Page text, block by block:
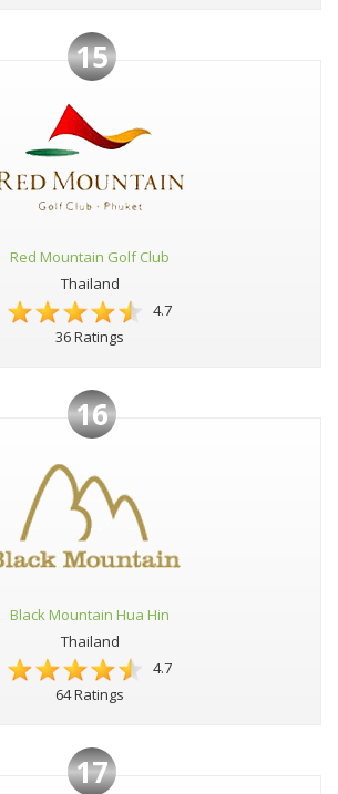
15
Red Mountain Golf Club
Thailand
4.7
36 Ratings
16
Black Mountain Hua Hin
Thailand
4.7
64 Ratings
17